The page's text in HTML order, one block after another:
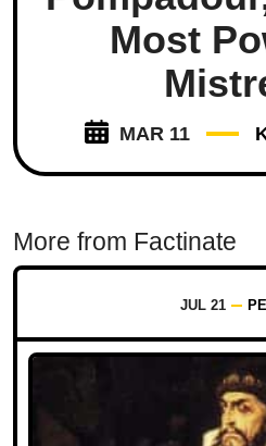
Most
MAR 11
More from Factinate
JUL 21